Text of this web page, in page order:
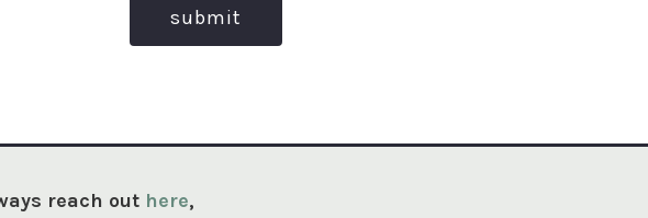
submit
reach out here,